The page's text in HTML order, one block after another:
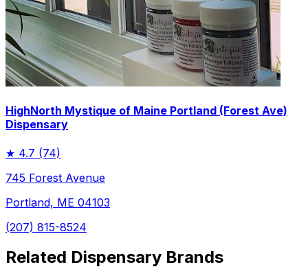
HighNorth Mystique of Maine Portland (Forest Ave)
Dispensary
★ 4.7 (74)
745 Forest Avenue
Portland, ME 04103
(207) 815-8524
Related Dispensary Brands